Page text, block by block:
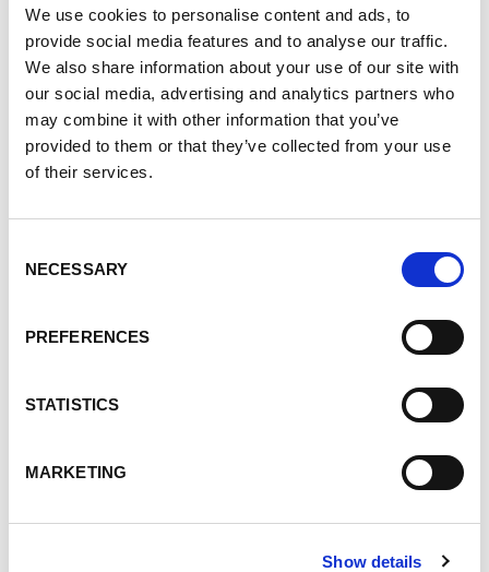
We use cookies to personalise content and ads, to
provide social media features and to analyse our traffic.
We also share information about your use of our site with
our social media, advertising and analytics partners who
may combine it with other information that you’ve
provided to them or that they’ve collected from your use
of their services.
Selection
NECESSARY
PREFERENCES
STATISTICS
MARKETING
Show details
Polycystic kidney disease (PKD) is one of the world’s
Your stories can help people paint a more powerful
Help give a voice to a widely unknown disease by
You can read some of our Voices of PKDhere!